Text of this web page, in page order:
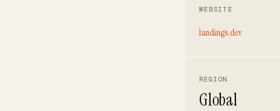
WEBSITE
landings.dev
REGION
Global